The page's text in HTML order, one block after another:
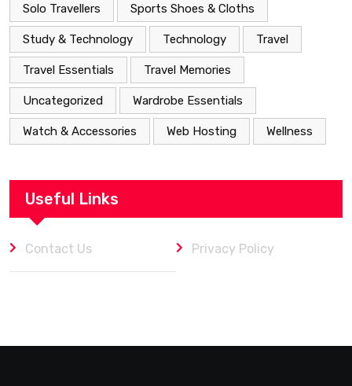
Solo Travellers Sports Shoes & Cloths
Study & Technology Technology Travel
Travel Essentials Travel Memories
Uncategorized Wardrobe Essentials
Watch & Accessories Web Hosting Wellness
Useful Links
Contact Us Privacy Policy